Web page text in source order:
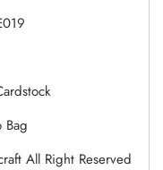
Bag
All Right Reserved